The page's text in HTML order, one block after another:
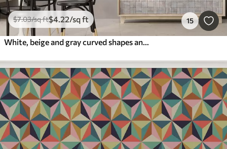
$7.03/sq ft$4.22/sq ft 15
White, beige and gray curved shapes and forms , creating abstract textural modern minimalistic print